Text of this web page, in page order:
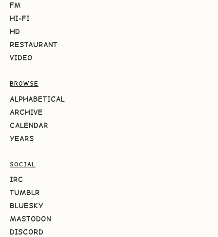
FM
HI-FI
HD
RESTAURANT
VIDEO
BROWSE
ALPHABETICAL
ARCHIVE
CALENDAR
YEARS
SOCIAL
IRC
TUMBLR
BLUESKY
MASTODON
DISCORD